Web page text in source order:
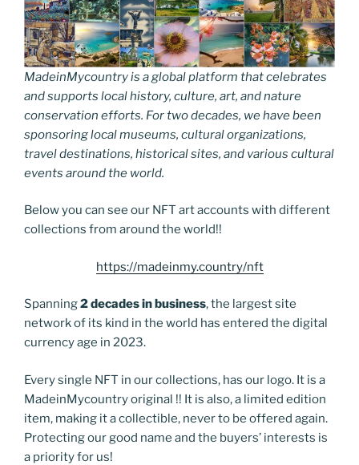
MadeinMycountry is a global platform that celebrates
and supports local history, culture, art, and nature
conservation efforts. For two decades, we have been
sponsoring local museums, cultural organizations,
travel destinations, historical sites, and various cultural
events around the world.
Below you can see our NFT art accounts with different
collections from around the world!!
https://madeinmy.country/nft
Spanning2 decades in business, the largest site
network of its kind in the world has entered the digital
currency age in 2023.
Every single NFT in our collections, has our logo. It is a
MadeinMycountry original !! It is also, a limited edition
item, making it a collectible, never to be offered again.
Protecting our good name and the buyers’ interests is
a priority for us!